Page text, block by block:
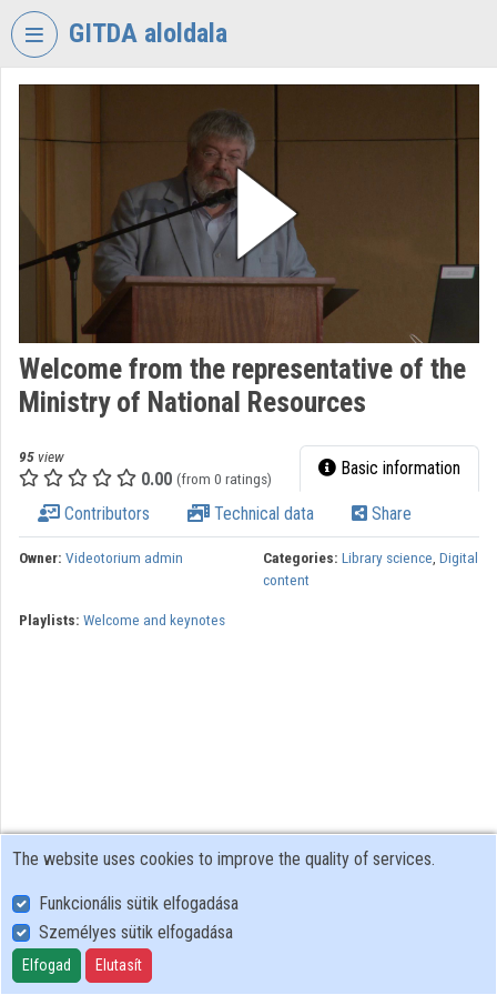
Skip header
GITDA aloldala
INFORMATION-
TECHNOLOGY
DEVELOPMENT
AGENCY
Organization home
Organization discovery
Categories
Organizations
Welcome from the representative of the
Ministry of National Resources
95 view
0.00 (from 0 ratings) Basic information
Contributors Technical data Share
Owner: Videotorium admin Categories: Library science, Digital
content
Playlists: Welcome and keynotes
User Policy
Adatkezelési tájékoztató (en)
Cookie Policy
The website uses cookies to improve the quality of services.
Funkcionális sütik elfogadása
Személyes sütik elfogadása
Elfogad Elutasít